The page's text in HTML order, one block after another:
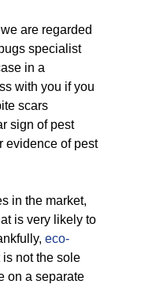
are regarded
specialist
in a
with you if you
scars
sign of pest
evidence of pest
the market,
is very likely to
eco-
is not the sole
on a separate